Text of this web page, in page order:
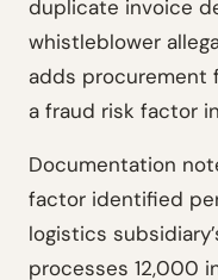
duplicate invoice
whistleblower
adds procurement
a fraud risk factor
Documentation
factor identified
logistics
processes 12,000